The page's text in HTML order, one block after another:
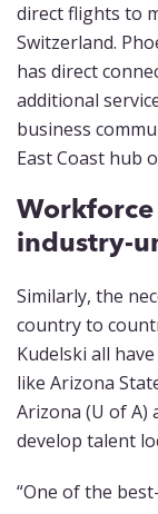
direct flights to
Switzerland.
has direct
additional
business
East Coast hub
industry-
Similarly, the
country to
Kudelski all
like Arizona
Arizona (U of A)
develop talent
“One of the